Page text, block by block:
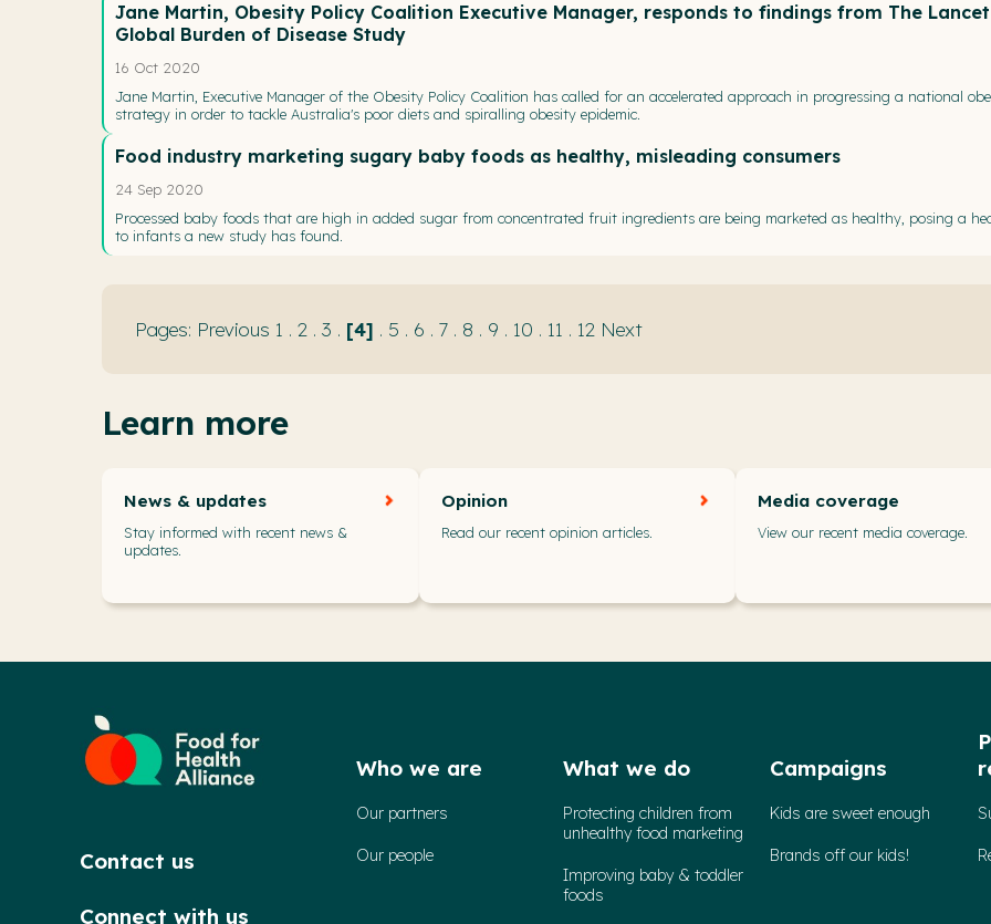
Jane Martin, Obesity Policy Coalition Executive Manager, responds to findings from The Lancet
Global Burden of Disease Study
16 Oct 2020
Jane Martin, Executive Manager of the Obesity Policy Coalition has called for an accelerated approach in progressing a national
strategy in order to tackle Australia's poor diets and spiralling obesity epidemic.
Food industry marketing sugary baby foods as healthy, misleading consumers
24 Sep 2020
Processed baby foods that are high in added sugar from concentrated fruit ingredients are being marketed as healthy, posing a
to infants a new study has found.
Previous 1 . 2 . 3 . 4 . 5 . 6 . 7 . 8 . 9 . 10 . 11 . 12 Next
Learn more
News & updates
Stay informed with recent news &
updates.
Opinion
Read our recent opinion articles.
Media coverage
View our recent media coverage.
Contact us
Connect with us
Who we are
Our partners
Our people
What we do
Protecting children from
unhealthy food marketing
Improving baby & toddler
foods
Campaigns
Kids are sweet enough
Brands off our kids!